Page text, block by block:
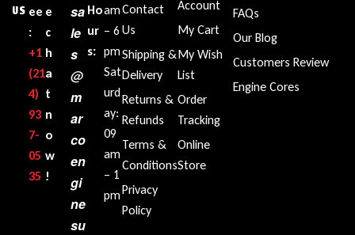
US ee
:
+1‪
(21
4)
93
7-
05
35‬
e
c
h
a
t
n
o
w
!
sa
le
s
@
m
ar
co
en
gi
ne
su
Ho
ur
s:
am
– 6
pm
Sat
urd
ay:
09
am
– 1
pm
Contact
Us
Shipping &
Delivery
Returns &
Refunds
Terms &
Conditions
Privacy
Policy
Account
My Cart
My Wish
List
Order
Tracking
Online
Store
FAQs
Our Blog
Customers Review
Engine Cores